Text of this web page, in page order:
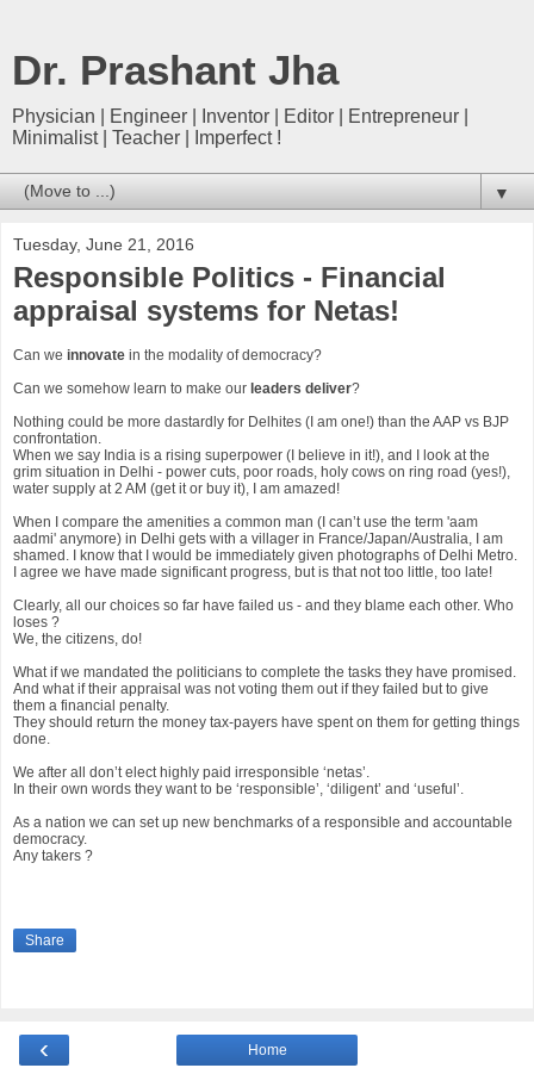
Dr. Prashant Jha
Physician | Engineer | Inventor | Editor | Entrepreneur |
Minimalist | Teacher | Imperfect !
▼
Tuesday, June 21, 2016
Responsible Politics - Financial
appraisal systems for Netas!
Can we innovate in the modality of democracy?
Can we somehow learn to make our leaders deliver?
Nothing could be more dastardly for Delhites (I am one!) than the AAP vs BJP
confrontation.
When we say India is a rising superpower (I believe in it!), and I look at the
grim situation in Delhi - power cuts, poor roads, holy cows on ring road (yes!),
water supply at 2 AM (get it or buy it), I am amazed!
When I compare the amenities a common man (I can’t use the term 'aam
aadmi' anymore) in Delhi gets with a villager in France/Japan/Australia, I am
shamed. I know that I would be immediately given photographs of Delhi Metro.
I agree we have made significant progress, but is that not too little, too late!
Clearly, all our choices so far have failed us - and they blame each other. Who
loses ?
We, the citizens, do!
What if we mandated the politicians to complete the tasks they have promised.
And what if their appraisal was not voting them out if they failed but to give
them a financial penalty.
They should return the money tax-payers have spent on them for getting things
done.
We after all don’t elect highly paid irresponsible ‘netas’.
In their own words they want to be ‘responsible’, ‘diligent’ and ‘useful’.
As a nation we can set up new benchmarks of a responsible and accountable
democracy.
Any takers ?
Share
‹ Home